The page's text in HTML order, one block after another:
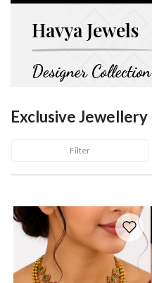
ContactHavya Jewels
Designer Collection
Exclusive Jewellery
Filter